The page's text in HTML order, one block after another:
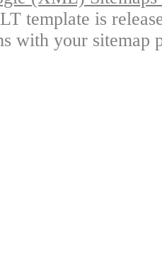
template is
with your sitemap